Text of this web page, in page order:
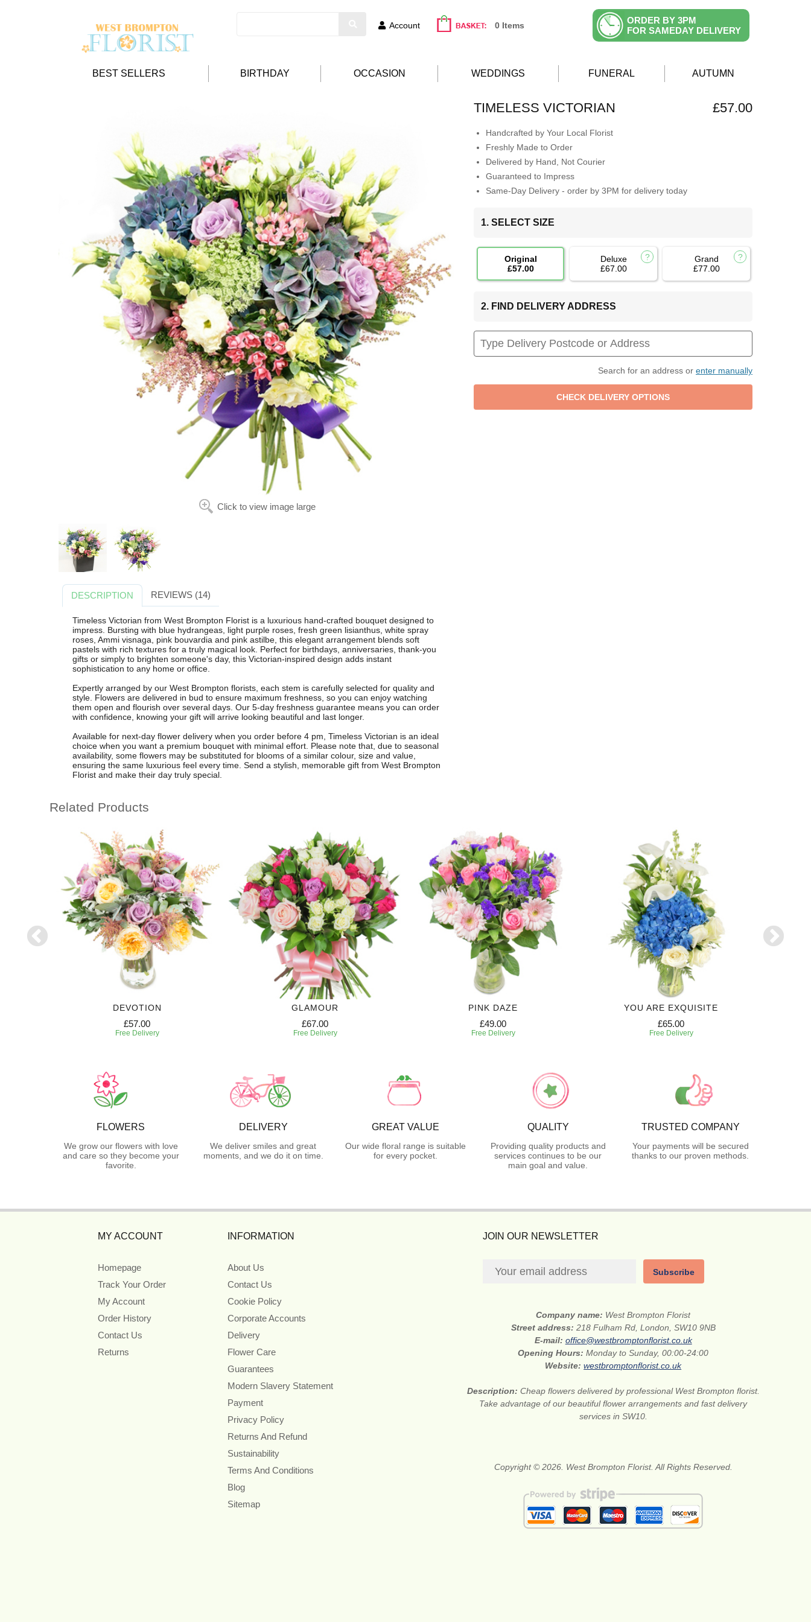
Account 0 Items
ORDER BY 3PM
FOR SAMEDAY DELIVERY
BEST SELLERS BIRTHDAY OCCASION WEDDINGS FUNERAL AUTUMN
Click to view image large
TIMELESS VICTORIAN £57.00
Handcrafted by Your Local Florist
Freshly Made to Order
Delivered by Hand, Not Courier
Guaranteed to Impress
Same-Day Delivery - order by 3PM for delivery today
1. SELECT SIZE
Original
£57.00
Deluxe
£67.00
Grand
£77.00
2. FIND DELIVERY ADDRESS
Search for an address or enter manually
DESCRIPTION REVIEWS (14)
Timeless Victorian from West Brompton Florist is a luxurious hand-crafted bouquet designed to
impress. Bursting with blue hydrangeas, light purple roses, fresh green lisianthus, white spray
roses, Ammi visnaga, pink bouvardia and pink astilbe, this elegant arrangement blends soft
pastels with rich textures for a truly magical look. Perfect for birthdays, anniversaries, thank-you
gifts or simply to brighten someone's day, this Victorian-inspired design adds instant
sophistication to any home or office.
Expertly arranged by our West Brompton florists, each stem is carefully selected for quality and
style. Flowers are delivered in bud to ensure maximum freshness, so you can enjoy watching
them open and flourish over several days. Our 5-day freshness guarantee means you can order
with confidence, knowing your gift will arrive looking beautiful and last longer.
Available for next-day flower delivery when you order before 4 pm, Timeless Victorian is an ideal
choice when you want a premium bouquet with minimal effort. Please note that, due to seasonal
availability, some flowers may be substituted for blooms of a similar colour, size and value,
ensuring the same luxurious feel every time. Send a stylish, memorable gift from West Brompton
Florist and make their day truly special.
Related Products
DEVOTION
£57.00
Free Delivery
GLAMOUR
£67.00
Free Delivery
PINK DAZE
£49.00
Free Delivery
YOU ARE EXQUISITE
£65.00
Free Delivery
FLOWERS
We grow our flowers with love
and care so they become your
favorite.
DELIVERY
We deliver smiles and great
moments, and we do it on time.
GREAT VALUE
Our wide floral range is suitable
for every pocket.
QUALITY
Providing quality products and
services continues to be our
main goal and value.
TRUSTED COMPANY
Your payments will be secured
thanks to our proven methods.
MY ACCOUNT
Homepage
Track Your Order
My Account
Order History
Contact Us
Returns
INFORMATION
About Us
Contact Us
Cookie Policy
Corporate Accounts
Delivery
Flower Care
Guarantees
Modern Slavery Statement
Payment
Privacy Policy
Returns And Refund
Sustainability
Terms And Conditions
Blog
Sitemap
JOIN OUR NEWSLETTER
Subscribe
Company name: West Brompton Florist
Street address: 218 Fulham Rd, London, SW10 9NB
E-mail: office@westbromptonflorist.co.uk
Opening Hours:Monday to Sunday, 00:00-24:00
Website:westbromptonflorist.co.uk
Description: Cheap flowers delivered by professional West Brompton florist.
Take advantage of our beautiful flower arrangements and fast delivery
services in SW10.
Copyright © 2026. West Brompton Florist. All Rights Reserved.